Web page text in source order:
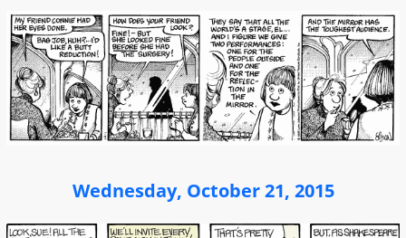
Wednesday, October 21, 2015